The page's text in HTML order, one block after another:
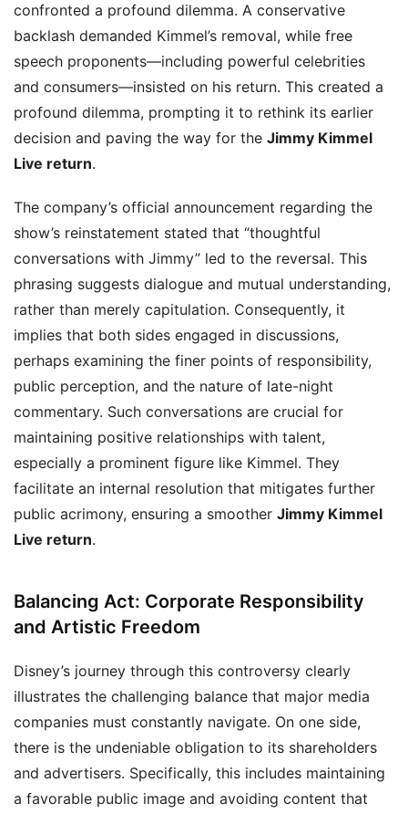
confronted a profound dilemma. A conservative
backlash demanded Kimmel’s removal, while free
speech proponents—including powerful celebrities
and consumers—insisted on his return. This created a
profound dilemma, prompting it to rethink its earlier
decision and paving the way for the Jimmy Kimmel
Live return.
The company’s official announcement regarding the
show’s reinstatement stated that “thoughtful
conversations with Jimmy” led to the reversal. This
phrasing suggests dialogue and mutual understanding,
rather than merely capitulation. Consequently, it
implies that both sides engaged in discussions,
perhaps examining the finer points of responsibility,
public perception, and the nature of late-night
commentary. Such conversations are crucial for
maintaining positive relationships with talent,
especially a prominent figure like Kimmel. They
facilitate an internal resolution that mitigates further
public acrimony, ensuring a smoother Jimmy Kimmel
Live return.
Balancing Act: Corporate Responsibility
and Artistic Freedom
Disney’s journey through this controversy clearly
illustrates the challenging balance that major media
companies must constantly navigate. On one side,
there is the undeniable obligation to its shareholders
and advertisers. Specifically, this includes maintaining
a favorable public image and avoiding content that